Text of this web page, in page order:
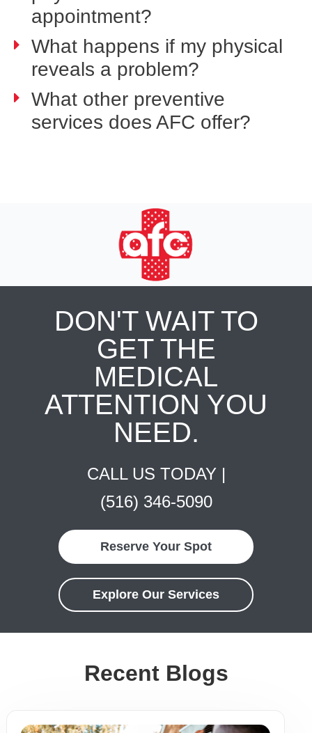
appointment?
What happens if my physical
reveals a problem?
What other preventive
services does AFC offer?
DON'T WAIT TO
GET THE
MEDICAL
ATTENTION YOU
NEED.
CALL US TODAY |
(516) 346-5090
Reserve Your Spot
Explore Our Services
Recent Blogs